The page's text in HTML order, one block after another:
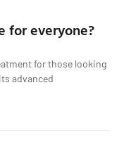
for everyone?
for those looking
advanced